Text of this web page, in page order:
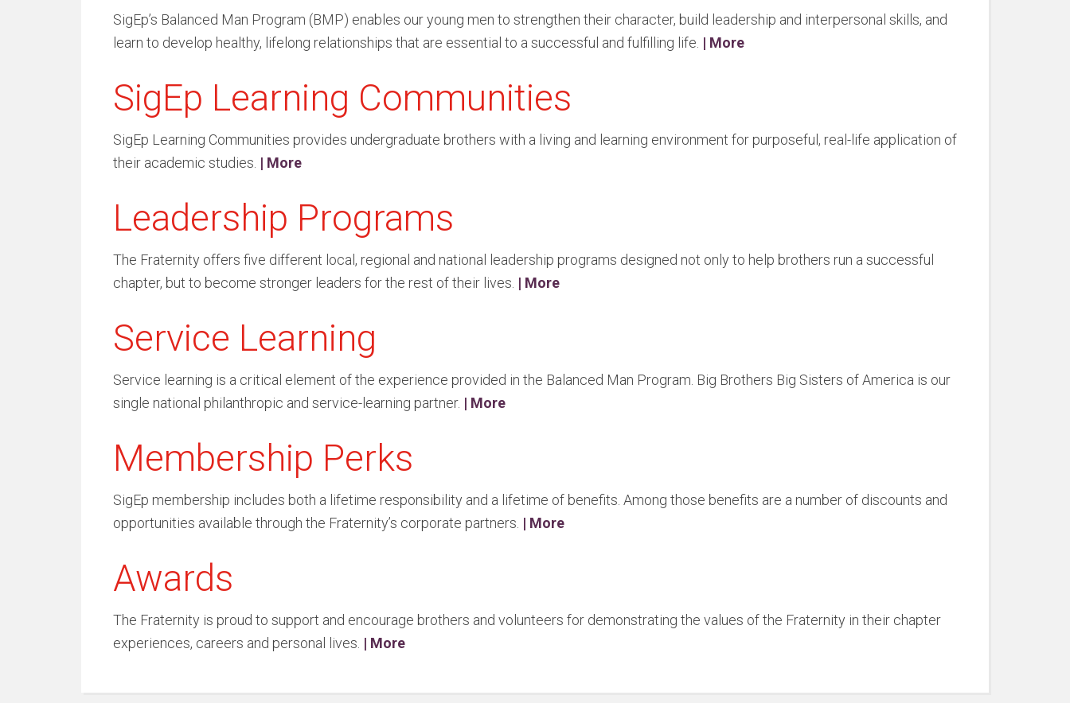
SigEp’s Balanced Man Program (BMP) enables our young men to strengthen their character, build leadership and interpersonal skills, and
learn to develop healthy, lifelong relationships that are essential to a successful and fulfilling life. | More
SigEp Learning Communities
SigEp Learning Communities provides undergraduate brothers with a living and learning environment for purposeful, real-life application of
their academic studies. | More
Leadership Programs
The Fraternity offers five different local, regional and national leadership programs designed not only to help brothers run a successful
chapter, but to become stronger leaders for the rest of their lives. | More
Service Learning
Service learning is a critical element of the experience provided in the Balanced Man Program. Big Brothers Big Sisters of America is our
single national philanthropic and service-learning partner. | More
Membership Perks
SigEp membership includes both a lifetime responsibility and a lifetime of benefits. Among those benefits are a number of discounts and
opportunities available through the Fraternity’s corporate partners. | More
Awards
The Fraternity is proud to support and encourage brothers and volunteers for demonstrating the values of the Fraternity in their chapter
experiences, careers and personal lives. | More